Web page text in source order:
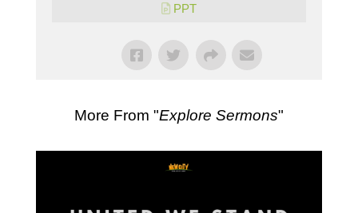
PPT
More From "Explore Sermons"